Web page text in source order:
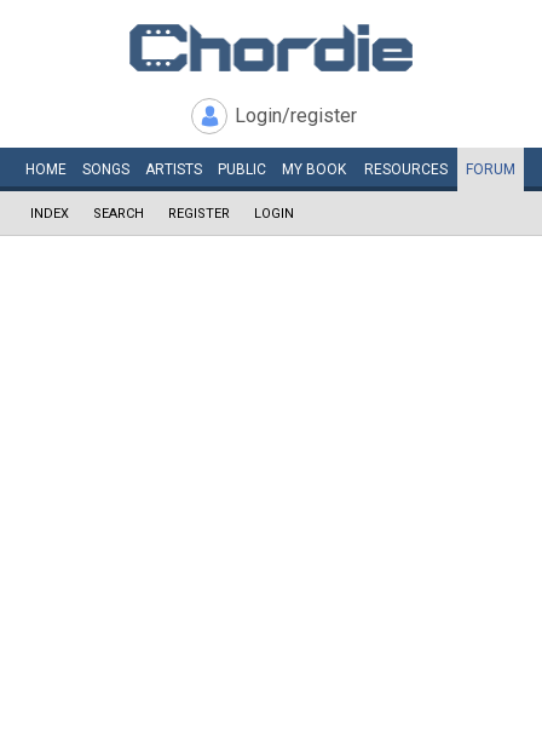
Login/register
HOME SONGS ARTISTS PUBLIC MY BOOK RESOURCES FORUM
INDEX SEARCH REGISTER LOGIN